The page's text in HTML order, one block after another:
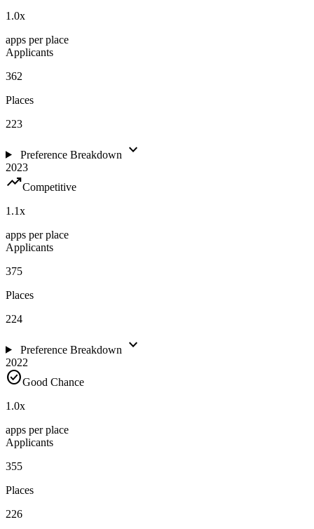
1.0x
apps per place
Applicants
362
Places
223
Preference Breakdown expand_more
2023
trending_upCompetitive
1.1x
apps per place
Applicants
375
Places
224
Preference Breakdown expand_more
2022
check_circleGood Chance
1.0x
apps per place
Applicants
355
Places
226